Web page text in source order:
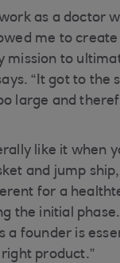
as a doctor
me to
mission to
“It got to the
large and
like it when
and jump
for a
the initial
a founder is
product.”